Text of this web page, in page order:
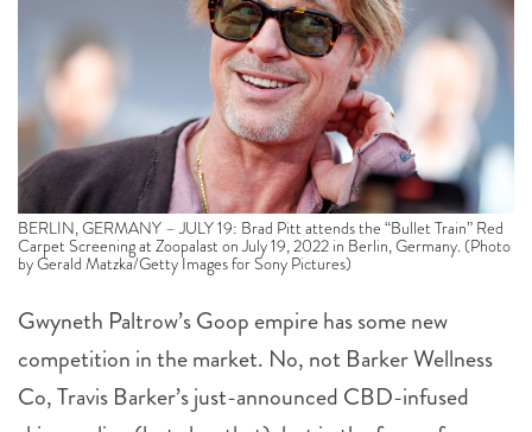
BERLIN, GERMANY – JULY 19: Brad Pitt attends the “Bullet Train” Red
Carpet Screening at Zoopalast on July 19, 2022 in Berlin, Germany. (Photo
by Gerald Matzka/Getty Images for Sony Pictures)
Gwyneth Paltrow’s Goop empire has some new
Co, Travis Barker’s just-announced CBD-infused
skincare line (but also, that), but in the form of a new
wellness offering by Paltrow’s own ex-boyfriend, one